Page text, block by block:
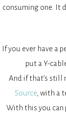
consuming one. It
If you ever have a
put a Y-
And if that’s still
Source, with a
With this you can